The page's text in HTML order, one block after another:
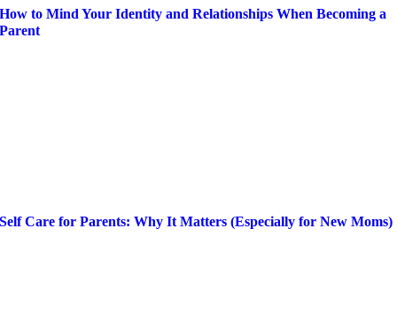
How to Mind Your Identity and Relationships When Becoming a
Parent
Self Care for Parents: Why It Matters (Especially for New Moms)